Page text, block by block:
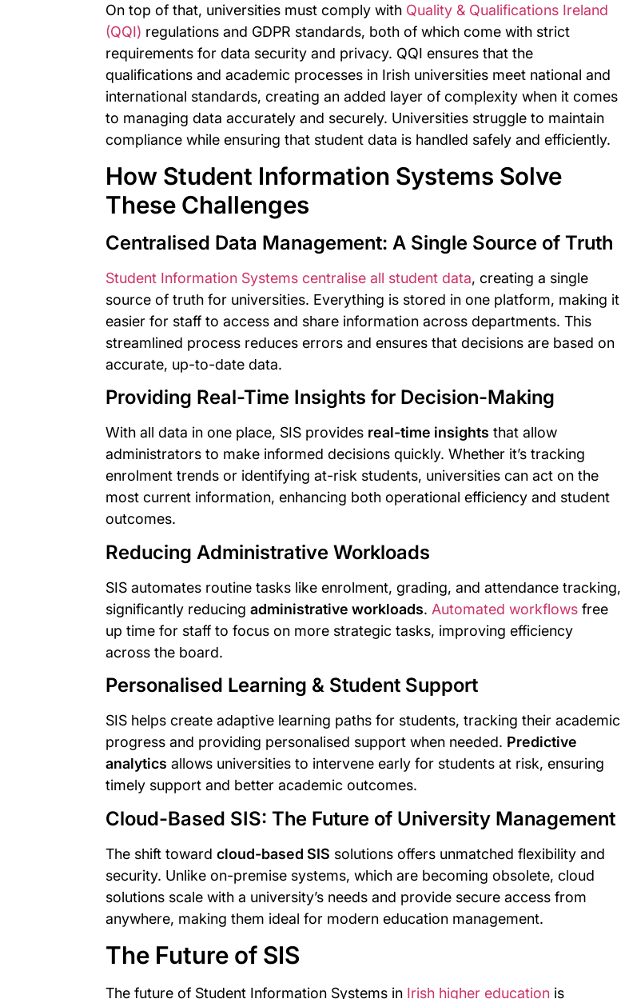
On top of that, universities must comply with Quality & Qualifications Ireland
(QQI) regulations and GDPR standards, both of which come with strict
requirements for data security and privacy. QQI ensures that the
qualifications and academic processes in Irish universities meet national and
international standards, creating an added layer of complexity when it comes
to managing data accurately and securely. Universities struggle to maintain
compliance while ensuring that student data is handled safely and efficiently.
How Student Information Systems Solve
These Challenges
Centralised Data Management: A Single Source of Truth
Student Information Systems centralise all student data, creating a single
source of truth for universities. Everything is stored in one platform, making it
easier for staff to access and share information across departments. This
streamlined process reduces errors and ensures that decisions are based on
accurate, up-to-date data.
Providing Real-Time Insights for Decision-Making
With all data in one place, SIS provides real-time insights that allow
administrators to make informed decisions quickly. Whether it’s tracking
enrolment trends or identifying at-risk students, universities can act on the
most current information, enhancing both operational efficiency and student
outcomes.
Reducing Administrative Workloads
SIS automates routine tasks like enrolment, grading, and attendance tracking,
significantly reducing administrative workloads. Automated workflows free
up time for staff to focus on more strategic tasks, improving efficiency
across the board.
Personalised Learning & Student Support
SIS helps create adaptive learning paths for students, tracking their academic
progress and providing personalised support when needed. Predictive
analytics allows universities to intervene early for students at risk, ensuring
timely support and better academic outcomes.
Cloud-Based SIS: The Future of University Management
The shift toward cloud-based SIS solutions offers unmatched flexibility and
security. Unlike on-premise systems, which are becoming obsolete, cloud
solutions scale with a university’s needs and provide secure access from
anywhere, making them ideal for modern education management.
The Future of SIS
The future of Student Information Systems in Irish higher education is